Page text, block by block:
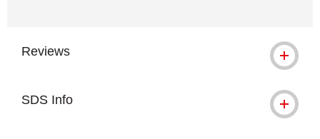
Reviews
SDS Info